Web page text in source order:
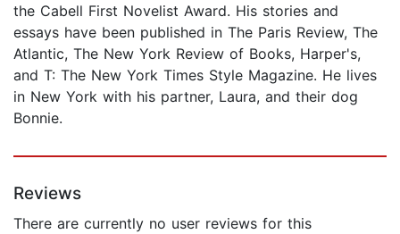
the Cabell First Novelist Award. His stories and
essays have been published in The Paris Review, The
Atlantic, The New York Review of Books, Harper's,
and T: The New York Times Style Magazine. He lives
in New York with his partner, Laura, and their dog
Bonnie.
Reviews
There are currently no user reviews for this